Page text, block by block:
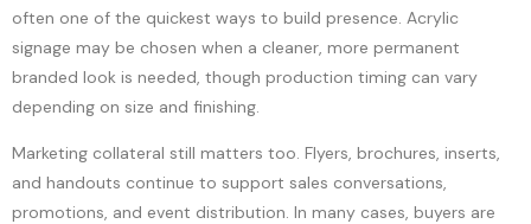
often one of the quickest ways to build presence. Acrylic
signage may be chosen when a cleaner, more permanent
branded look is needed, though production timing can vary
depending on size and finishing.
Marketing collateral still matters too. Flyers, brochures, inserts,
and handouts continue to support sales conversations,
promotions, and event distribution. In many cases, buyers are